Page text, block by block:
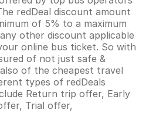
redDeal discount amount
of 5% to a maximum
other discount applicable
online bus ticket. So with
of not just safe &
of the cheapest travel
types of redDeals
Return trip offer, Early
Trial offer,